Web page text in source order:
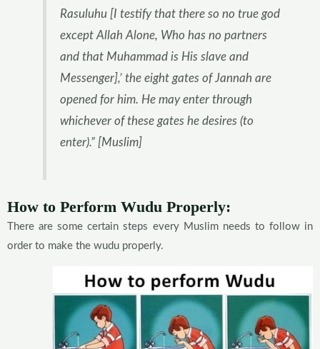
Rasuluhu [I testify that there so no true god
except Allah Alone, Who has no partners
and that Muhammad is His slave and
Messenger],’ the eight gates of Jannah are
opened for him. He may enter through
whichever of these gates he desires (to
enter).” [Muslim]
How to Perform Wudu Properly:
There are some certain steps every Muslim needs to follow in
order to make the wudu properly.